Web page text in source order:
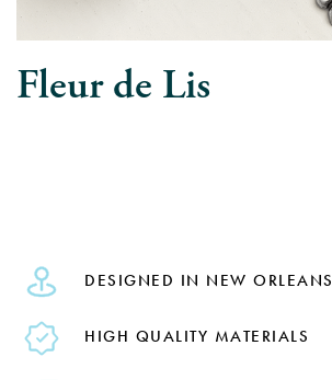
Fleur de Lis
DESIGNED IN NEW ORLEANS
HIGH QUALITY MATERIALS